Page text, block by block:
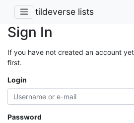
tildeverse lists
Sign In
If you have not created an account
first.
Login
Password